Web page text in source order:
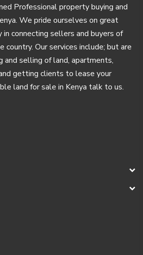
Professional property buying and
We pride ourselves on great
in connecting sellers and buyers of
country. Our services include; but are
and selling of land, apartments,
getting clients to lease your
land for sale in Kenya talk to us.